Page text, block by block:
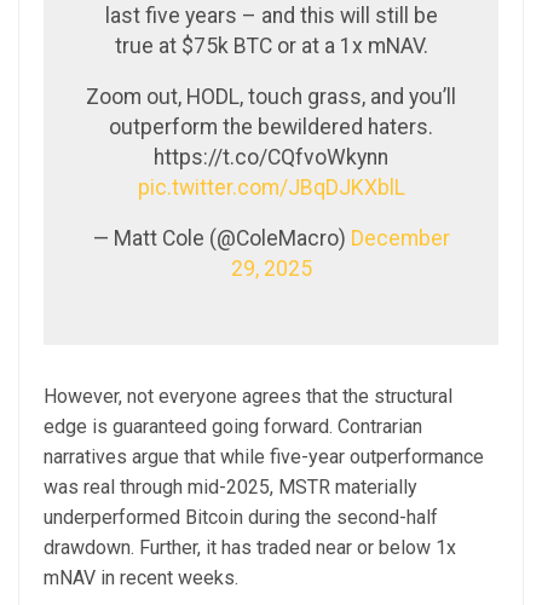
last five years – and this will still be
true at $75k BTC or at a 1x mNAV.
Zoom out, HODL, touch grass, and you’ll
outperform the bewildered haters.
https://t.co/CQfvoWkynn
pic.twitter.com/JBqDJKXblL
— Matt Cole (@ColeMacro) December
29, 2025
However, not everyone agrees that the structural
edge is guaranteed going forward. Contrarian
narratives argue that while five-year outperformance
was real through mid-2025, MSTR materially
underperformed Bitcoin during the second-half
drawdown. Further, it has traded near or below 1x
mNAV in recent weeks.